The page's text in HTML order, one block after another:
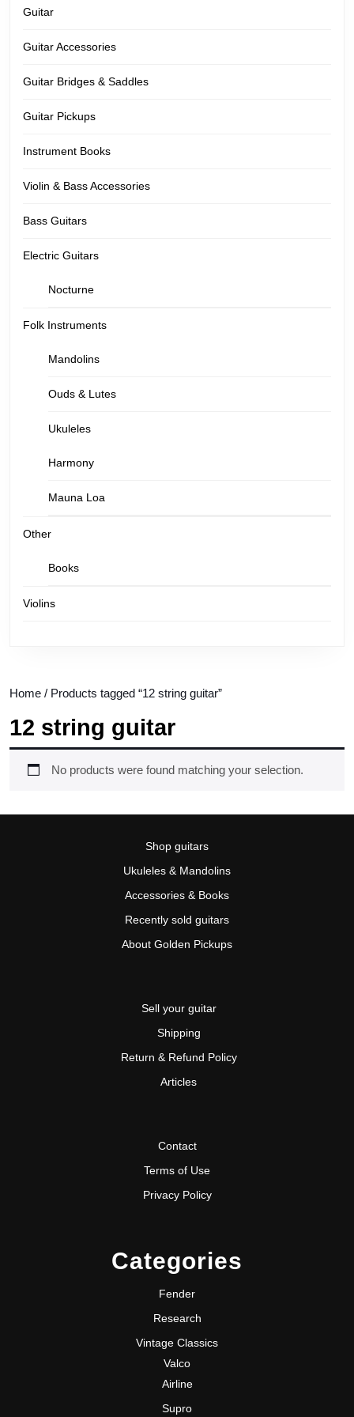
Guitar
Guitar Accessories
Guitar Bridges & Saddles
Guitar Pickups
Instrument Books
Violin & Bass Accessories
Bass Guitars
Electric Guitars
Nocturne
Folk Instruments
Mandolins
Ouds & Lutes
Ukuleles
Harmony
Mauna Loa
Other
Books
Violins
Home / Products tagged “12 string guitar”
12 string guitar
No products were found matching your selection.
Shop guitars
Ukuleles & Mandolins
Accessories & Books
Recently sold guitars
About Golden Pickups
Sell your guitar
Shipping
Return & Refund Policy
Articles
Contact
Terms of Use
Privacy Policy
Categories
Fender
Research
Vintage Classics
Valco
Airline
Supro